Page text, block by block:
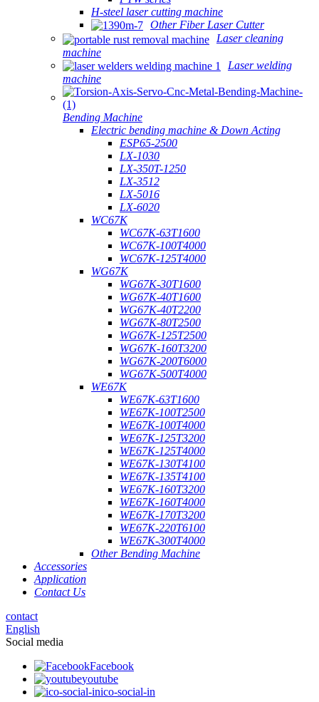
H-steel laser cutting machine
Other Fiber Laser Cutter
Laser cleaning
machine
Laser welding
machine
Bending Machine
Electric bending machine & Down Acting
ESP65-2500
LX-1030
LX-350T-1250
LX-3512
LX-5016
LX-6020
WC67K
WC67K-63T1600
WC67K-100T4000
WC67K-125T4000
WG67K
WG67K-30T1600
WG67K-40T1600
WG67K-40T2200
WG67K-80T2500
WG67K-125T2500
WG67K-160T3200
WG67K-200T6000
WG67K-500T4000
WE67K
WE67K-63T1600
WE67K-100T2500
WE67K-100T4000
WE67K-125T3200
WE67K-125T4000
WE67K-130T4100
WE67K-135T4100
WE67K-160T3200
WE67K-160T4000
WE67K-170T3200
WE67K-220T6100
WE67K-300T4000
Other Bending Machine
Accessories
Application
Contact Us
contact
English
Social media
Facebook
youtube
ico-social-in